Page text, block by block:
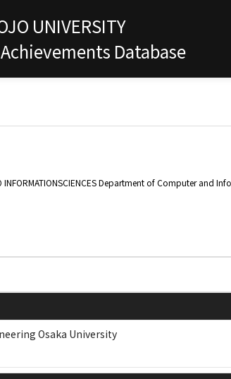
UNIVERSITY
Database
INFORMATIONSCIENCES Department of Computer and
Osaka University